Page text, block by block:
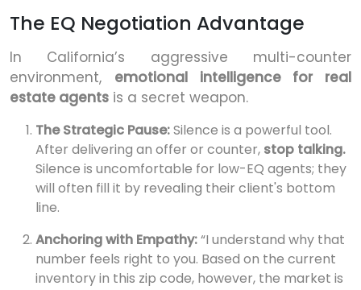
The EQ Negotiation Advantage
In California’s aggressive multi-counter
environment, emotional intelligence for real
estate agents is a secret weapon.
The Strategic Pause:Silence is a powerful tool.
After delivering an offer or counter, stop talking.
Silence is uncomfortable for low-EQ agents; they
will often fill it by revealing their client's bottom
line.
Anchoring with Empathy:“I understand why that
number feels right to you. Based on the current
inventory in this zip code, however, the market is